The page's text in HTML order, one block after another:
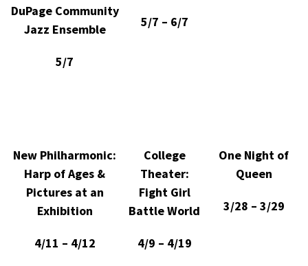
DuPage Community
Jazz Ensemble
5/7
5/7 – 6/7
New Philharmonic:
Harp of Ages &
Pictures at an
Exhibition
4/11 – 4/12
College
Theater:
Fight Girl
Battle World
4/9 – 4/19
One Night of
Queen
3/28 – 3/29